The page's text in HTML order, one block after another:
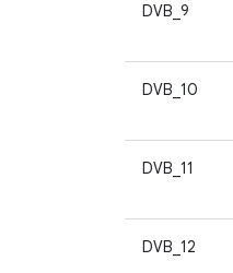
DVB_9
DVB_10
DVB_11
DVB_12